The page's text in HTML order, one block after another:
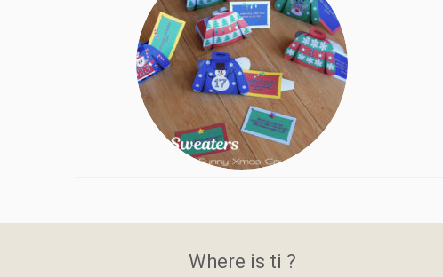
Where is ti ?